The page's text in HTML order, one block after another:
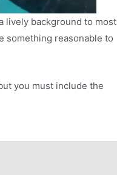
lively background to most
something reasonable to
you must include the